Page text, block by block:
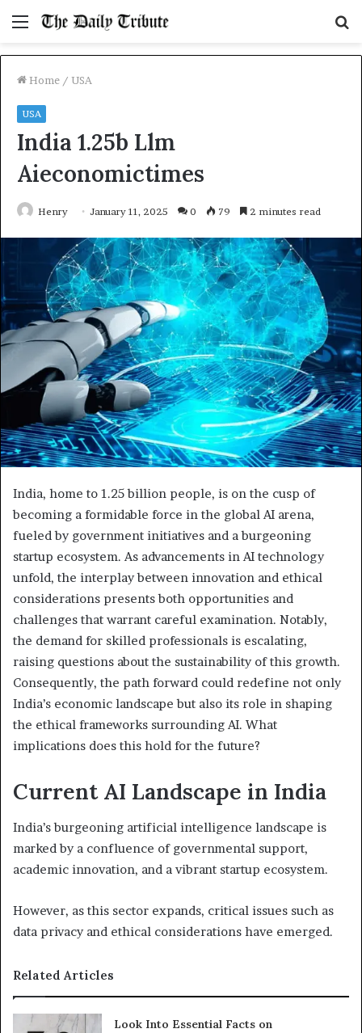
Menu
Home / USA
USA
India 1.25b Llm
Aieconomictimes
Henry January 11, 2025 0 79 2 minutes read
India, home to 1.25 billion people, is on the cusp of
becoming a formidable force in the global AI arena,
fueled by government initiatives and a burgeoning
startup ecosystem. As advancements in AI technology
unfold, the interplay between innovation and ethical
considerations presents both opportunities and
challenges that warrant careful examination. Notably,
the demand for skilled professionals is escalating,
raising questions about the sustainability of this growth.
Consequently, the path forward could redefine not only
India’s economic landscape but also its role in shaping
the ethical frameworks surrounding AI. What
implications does this hold for the future?
Current AI Landscape in India
India’s burgeoning artificial intelligence landscape is
marked by a confluence of governmental support,
academic innovation, and a vibrant startup ecosystem.
However, as this sector expands, critical issues such as
data privacy and ethical considerations have emerged.
Related Articles
Look Into Essential Facts on